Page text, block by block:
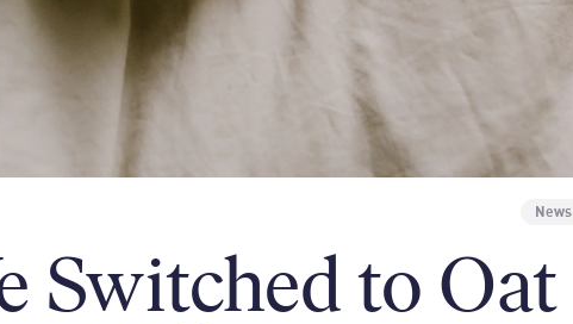
News
Switched to Oat